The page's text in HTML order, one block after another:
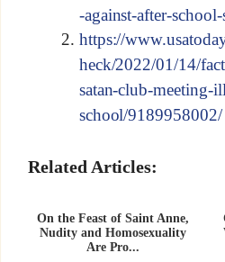
-against-after-
https://
heck/2022/01/14/
satan-club-meeting-
school/9189958002/
Related Articles:
On the Feast of Saint Anne,
Nudity and Homosexuality
Are Pro...